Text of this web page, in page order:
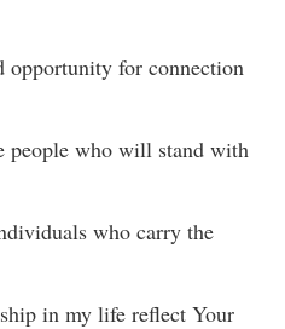
opportunity for connection
who will stand with
who carry the
in my life reflect Your